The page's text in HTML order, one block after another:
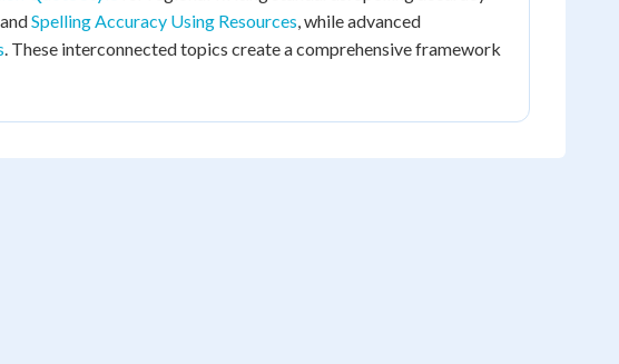
andSpelling Accuracy Using Resources, while advanced
. These interconnected topics create a comprehensive framework